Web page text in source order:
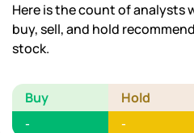
Here is the count of analysts
buy, sell, and hold
stock.
Buy Hold
- -